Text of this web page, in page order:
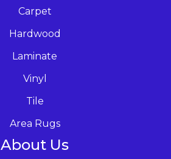
Carpet
Hardwood
Laminate
Vinyl
Tile
Area Rugs
About Us